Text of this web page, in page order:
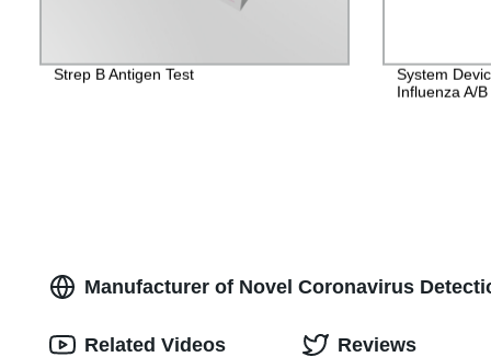
Strep B Antigen Test
System
Influenza A/
Manufacturer of Novel Coronavirus
Related Videos Reviews